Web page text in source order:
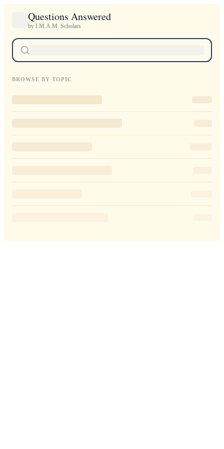
Questions Answered
by I.M.A.M. Scholars
BROWSE BY TOPIC